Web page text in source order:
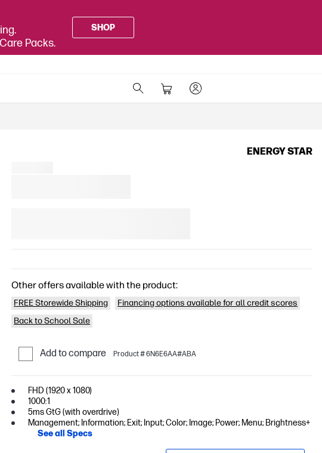
Packs.
SHOP
ENERGY STAR
Other offers available with the product:
FREE Storewide Shipping
Financing options available for all credit scores
Back to School Sale
Add to compare Product # 6N6E6AA#ABA
FHD (1920 x 1080)
1000:1
5ms GtG (with overdrive)
Management; Information; Exit; Input; Color; Image; Power; Menu; Brightness+
See all Specs